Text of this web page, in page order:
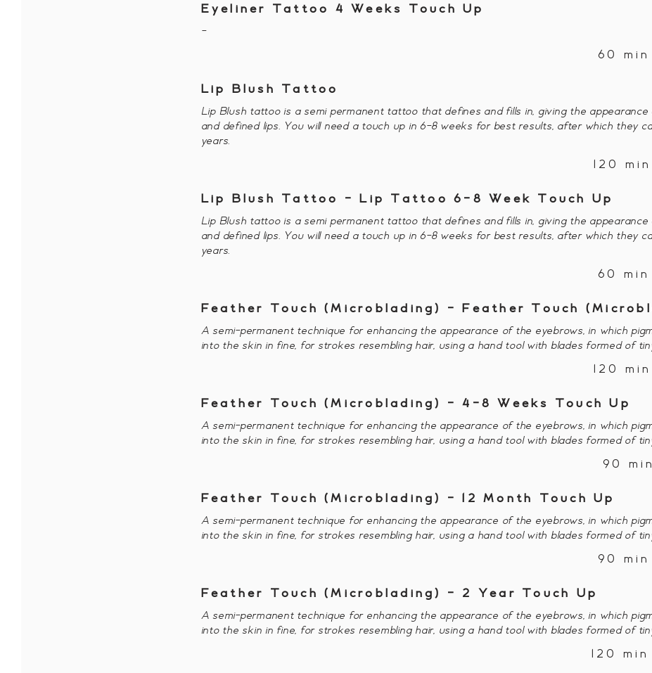
Eyeliner Tattoo 4 Weeks Touch Up
-
60
Lip Blush Tattoo
Lip Blush tattoo is a semi permanent tattoo that defines and fills in, giving the
and defined lips. You will need a touch up in 6-8 weeks for best results, after which they
years.
120
Lip Blush Tattoo - Lip Tattoo 6-8 Week Touch Up
Lip Blush tattoo is a semi permanent tattoo that defines and fills in, giving the
and defined lips. You will need a touch up in 6-8 weeks for best results, after which they
years.
60
Feather Touch (Microblading) - Feather Touch
A semi-permanent technique for enhancing the appearance of the eyebrows, in which
into the skin in fine, for strokes resembling hair, using a hand tool with blades formed of
120
Feather Touch (Microblading) - 4-8 Weeks Touch Up
A semi-permanent technique for enhancing the appearance of the eyebrows, in which
into the skin in fine, for strokes resembling hair, using a hand tool with blades formed of
90
Feather Touch (Microblading) - 12 Month Touch Up
A semi-permanent technique for enhancing the appearance of the eyebrows, in which
into the skin in fine, for strokes resembling hair, using a hand tool with blades formed of
90
Feather Touch (Microblading) - 2 Year Touch Up
A semi-permanent technique for enhancing the appearance of the eyebrows, in which
into the skin in fine, for strokes resembling hair, using a hand tool with blades formed of
120